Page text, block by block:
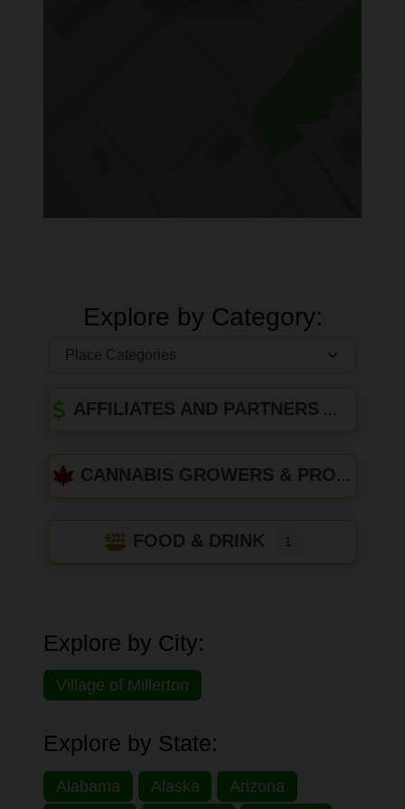
Explore by Category:
AFFILIATES AND PARTNERS
CANNABIS GROWERS & PRODUCERS
FOOD & DRINK 1
Explore by City:
Village of Millerton
Explore by State:
Alabama Alaska
Arizona